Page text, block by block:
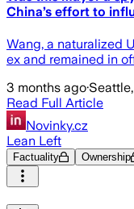
China’s effort to
Wang, a naturalized
ex and remained in
3 months ago·
Read Full Article
Novinky.cz
Lean Left
Factuality Ownership